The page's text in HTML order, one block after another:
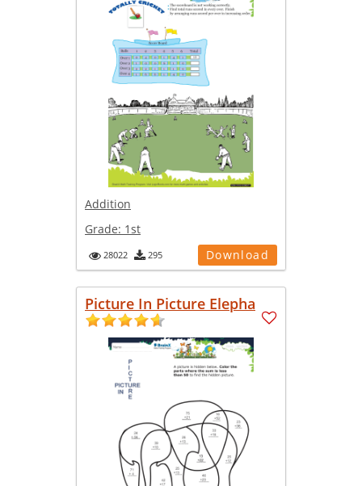
Addition
Grade: 1st
28022 295 Download
Picture In Picture Elepha